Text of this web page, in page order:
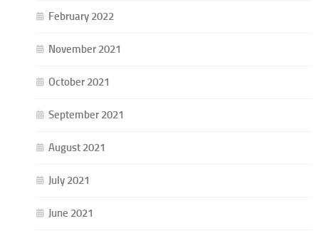
February 2022
November 2021
October 2021
September 2021
August 2021
July 2021
June 2021